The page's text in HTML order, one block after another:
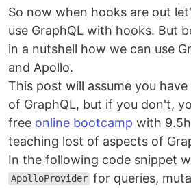
So now when hooks are out
use GraphQL with hooks. But
in a nutshell how we can use
and Apollo.
This post will assume you
of GraphQL, but if you don't,
free online bootcamp with
teaching lost of aspects of
In the following code snippet
ApolloProvider for queries,